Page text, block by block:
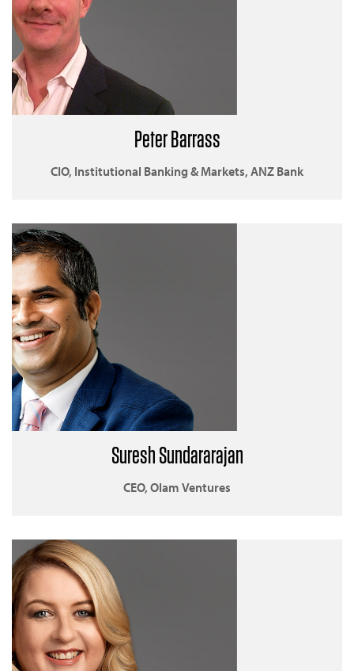
Peter Barrass
CIO, Institutional Banking & Markets, ANZ Bank
Suresh Sundararajan
CEO, Olam Ventures